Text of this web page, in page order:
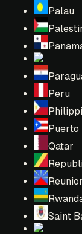
Palau
Peru
Puerto
Qatar
Saint